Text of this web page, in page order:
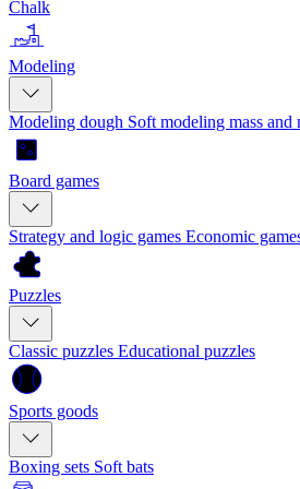
Chalk
Modeling
Modeling dough Soft modeling mass and
Board games
Strategy and logic games Economic
Puzzles
Classic puzzles Educational puzzles
Sports goods
Boxing sets Soft bats